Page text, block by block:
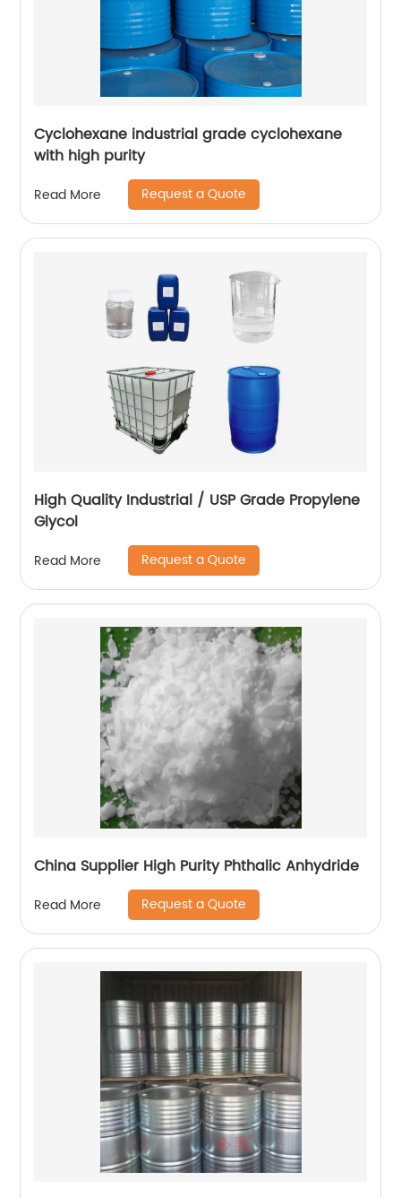
Cyclohexane industrial grade cyclohexane
with high purity
Read More Request a Quote
High Quality Industrial / USP Grade Propylene
Glycol
Read More Request a Quote
China Supplier High Purity Phthalic Anhydride
Read More Request a Quote